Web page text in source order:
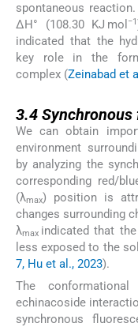
spontaneous
ΔH° (108.30 KJ mol −1
indicated that the
key role in the
complex (Zeinabad et
3.4
We can obtain
environment
by analyzing the
corresponding red/
(λmax) position is
changes surrounding
λmax indicated that
less exposed to the
7, Hu et al., 2023).
The
echinacoside
synchronous